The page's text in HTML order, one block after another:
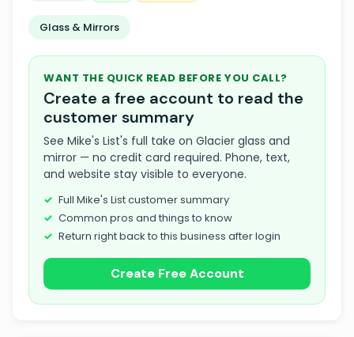
Glass & Mirrors
WANT THE QUICK READ BEFORE YOU CALL?
Create a free account to read the
customer summary
See Mike's List's full take on Glacier glass and
mirror — no credit card required. Phone, text,
and website stay visible to everyone.
Full Mike's List customer summary
Common pros and things to know
Return right back to this business after login
Create Free Account